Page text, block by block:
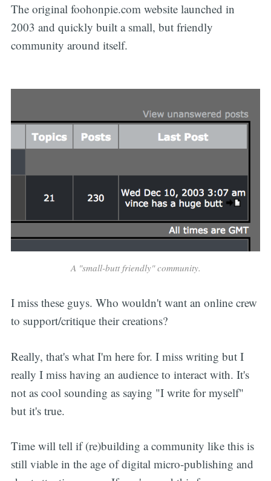
The original foohonpie.com website launched in
2003 and quickly built a small, but friendly
community around itself.
A "small-butt friendly" community.
I miss these guys. Who wouldn't want an online crew
to support/critique their creations?
Really, that's what I'm here for. I miss writing but I
really I miss having an audience to interact with. It's
not as cool sounding as saying "I write for myself"
but it's true.
Time will tell if (re)building a community like this is
still viable in the age of digital micro-publishing and